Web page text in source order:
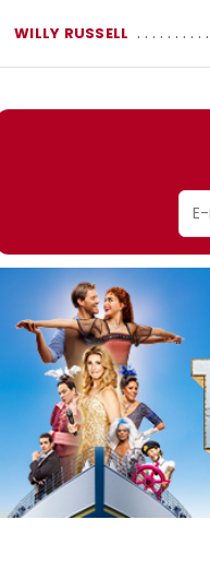
WILLY RUSSELL